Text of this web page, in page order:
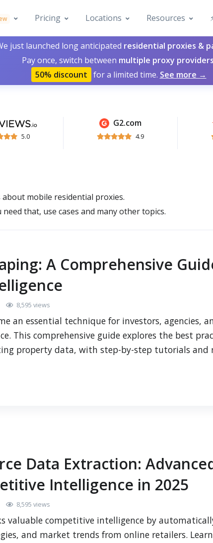
Pricing Locations Resources
just launched long anticipated residential proxies &
Pay once, switch between multiple proxy providers
50% discount for a limited time. See more →
5.0
G2.com
4.9
mobile residential proxies.
that, use cases and many other topics.
A Comprehensive
8,595 views
an essential technique for investors, agencies,
This comprehensive guide explores the best
property data, with step-by-step tutorials and
Data Extraction:
Intelligence in 2025
8,595 views
valuable competitive intelligence by
and market trends from online retailers.